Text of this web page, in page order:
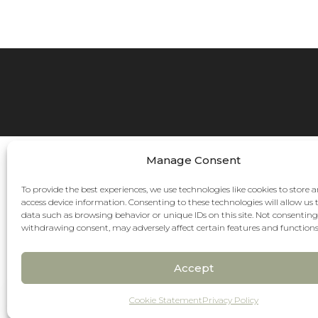
Manage Consent
To provide the best experiences, we use technologies like cookies to store
access device information. Consenting to these technologies will allow us
data such as browsing behavior or unique IDs on this site. Not
withdrawing consent, may adversely affect certain features and
Accept
Cookie StatementPrivacy Policy